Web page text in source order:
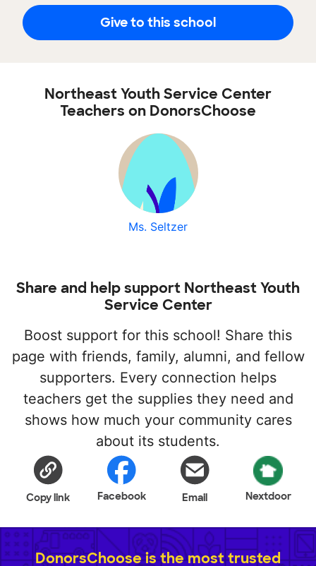
Give to this school
Northeast Youth Service Center
Teachers on DonorsChoose
Ms. Seltzer
Share and help support Northeast Youth
Service Center
Boost support for this school! Share this
page with friends, family, alumni, and fellow
supporters. Every connection helps
teachers get the supplies they need and
shows how much your community cares
about its students.
Copy link Facebook Email Nextdoor
DonorsChoose is the most trusted